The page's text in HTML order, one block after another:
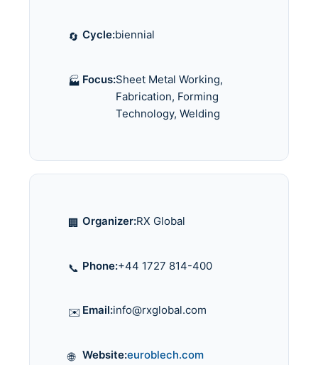
🔄 Cycle:biennial
🏭 Focus:Sheet Metal Working,
Fabrication, Forming
Technology, Welding
🏢 Organizer:RX Global
📞 Phone:+44 1727 814-400
✉️ Email:info@rxglobal.com
🌐 Website:euroblech.com